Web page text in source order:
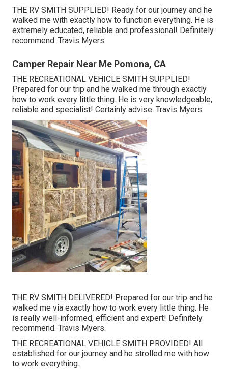
THE RV SMITH SUPPLIED! Ready for our journey and he
walked me with exactly how to function everything. He is
extremely educated, reliable and professional! Definitely
recommend. Travis Myers.
Camper Repair Near Me Pomona, CA
THE RECREATIONAL VEHICLE SMITH SUPPLIED!
Prepared for our trip and he walked me through exactly
how to work every little thing. He is very knowledgeable,
reliable and specialist! Certainly advise. Travis Myers.
THE RV SMITH DELIVERED! Prepared for our trip and he
walked me via exactly how to work every little thing. He
is really well-informed, efficient and expert! Definitely
recommend. Travis Myers.
THE RECREATIONAL VEHICLE SMITH PROVIDED! All
established for our journey and he strolled me with how
to work everything.